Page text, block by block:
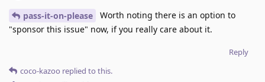
pass-it-on-please
Worth noting there is an option to
"sponsor this issue" now, if you really care about it.
Reply
coco-kazoo replied to this.